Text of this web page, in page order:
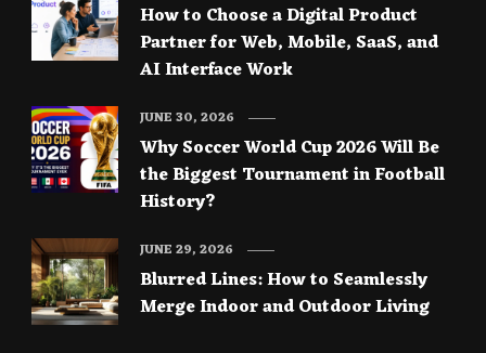
How to Choose a Digital Product
Partner for Web, Mobile, SaaS, and
AI Interface Work
Why Soccer World Cup 2026 Will Be
the Biggest Tournament in Football
History?
JUNE 30, 2026
Blurred Lines: How to Seamlessly
Merge Indoor and Outdoor Living
JUNE 29, 2026